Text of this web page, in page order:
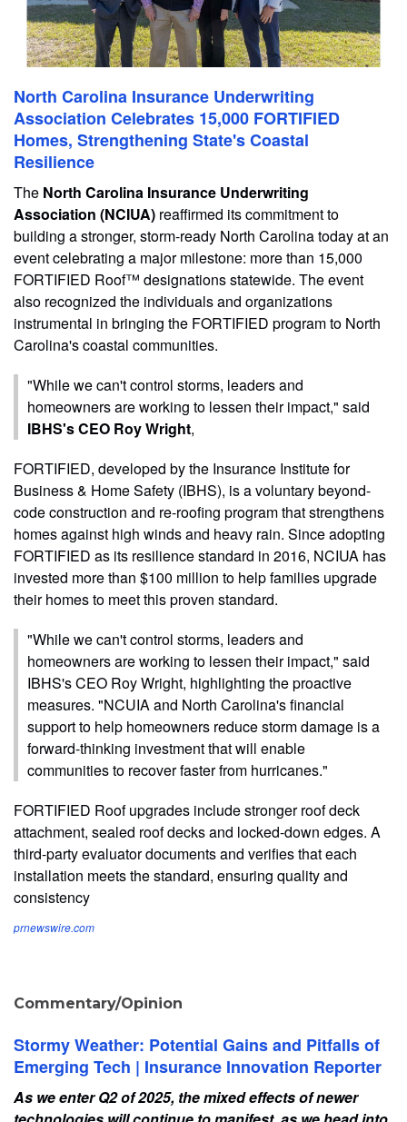
North Carolina Insurance Underwriting
Association Celebrates 15,000 FORTIFIED
Homes, Strengthening State's Coastal
Resilience
The North Carolina Insurance Underwriting
Association (NCIUA) reaffirmed its commitment to
building a stronger, storm-ready North Carolina today at an
event celebrating a major milestone: more than 15,000
FORTIFIED Roof™ designations statewide. The event
also recognized the individuals and organizations
instrumental in bringing the FORTIFIED program to North
Carolina's coastal communities.
"While we can't control storms, leaders and
homeowners are working to lessen their impact," said
IBHS's CEO Roy Wright,
FORTIFIED, developed by the Insurance Institute for
Business & Home Safety (IBHS), is a voluntary beyond-
code construction and re-roofing program that strengthens
homes against high winds and heavy rain. Since adopting
FORTIFIED as its resilience standard in 2016, NCIUA has
invested more than $100 million to help families upgrade
their homes to meet this proven standard.
"While we can't control storms, leaders and
homeowners are working to lessen their impact," said
IBHS's CEO Roy Wright, highlighting the proactive
measures. "NCUIA and North Carolina's financial
support to help homeowners reduce storm damage is a
forward-thinking investment that will enable
communities to recover faster from hurricanes."
FORTIFIED Roof upgrades include stronger roof deck
attachment, sealed roof decks and locked-down edges. A
third-party evaluator documents and verifies that each
installation meets the standard, ensuring quality and
consistency
prnewswire.com
Commentary/Opinion
Stormy Weather: Potential Gains and Pitfalls of
Emerging Tech | Insurance Innovation Reporter
As we enter Q2 of 2025, the mixed effects of newer